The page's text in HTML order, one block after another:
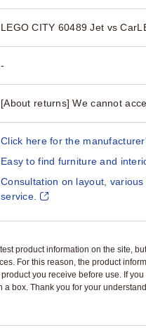
LEGO CITY 60489 Jet vs
-
[About returns] We cannot
Click here for the
Easy to find furniture and
Consultation on layout,
service.
product information on the site,
For this reason, the product
you receive before use. If
box. Thank you for your